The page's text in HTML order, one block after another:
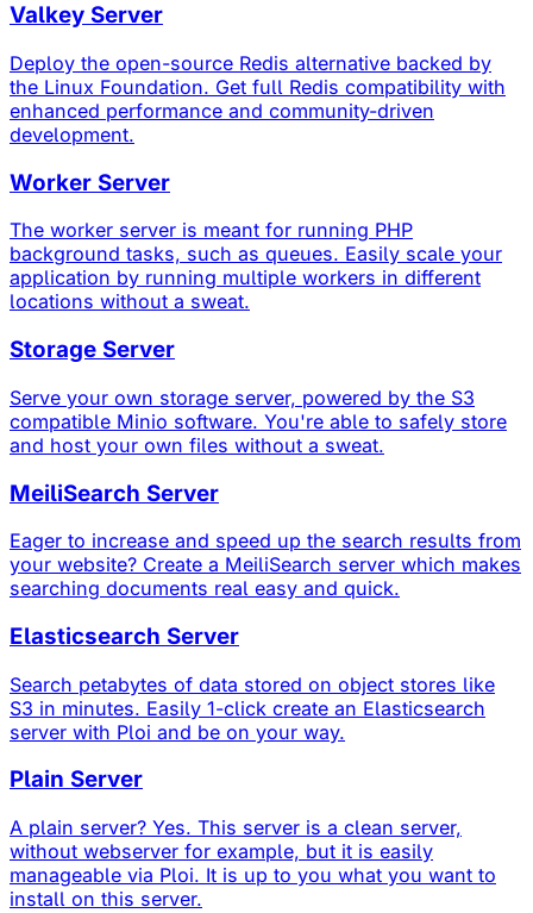
Valkey Server
Deploy the open-source Redis alternative backed by
the Linux Foundation. Get full Redis compatibility with
enhanced performance and community-driven
development.
Worker Server
The worker server is meant for running PHP
background tasks, such as queues. Easily scale your
application by running multiple workers in different
locations without a sweat.
Storage Server
Serve your own storage server, powered by the S3
compatible Minio software. You're able to safely store
and host your own files without a sweat.
MeiliSearch Server
Eager to increase and speed up the search results from
your website? Create a MeiliSearch server which makes
searching documents real easy and quick.
Elasticsearch Server
Search petabytes of data stored on object stores like
S3 in minutes. Easily 1-click create an Elasticsearch
server with Ploi and be on your way.
Plain Server
A plain server? Yes. This server is a clean server,
without webserver for example, but it is easily
manageable via Ploi. It is up to you what you want to
install on this server.